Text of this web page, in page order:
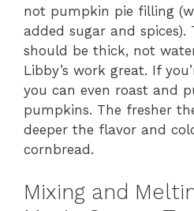
not pumpkin pie filling
added sugar and spices).
should be thick, not
Libby’s work great. If
you can even roast and
pumpkins. The fresher
deeper the flavor and
cornbread.
Mixing and